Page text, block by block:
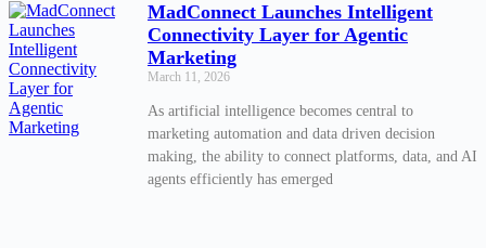
MadConnect Launches Intelligent
Connectivity Layer for Agentic
Marketing
March 11, 2026
As artificial intelligence becomes central to
marketing automation and data driven decision
making, the ability to connect platforms, data, and AI
agents efficiently has emerged